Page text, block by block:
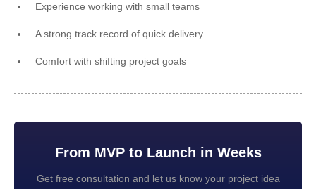
Experience working with small teams
A strong track record of quick delivery
Comfort with shifting project goals
From MVP to Launch in Weeks
Get free consultation and let us know your project idea